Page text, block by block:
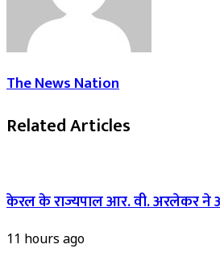
The News Nation
Related Articles
केरल के राज्यपाल आर. वी. अरलेकर ने
11 hours ago